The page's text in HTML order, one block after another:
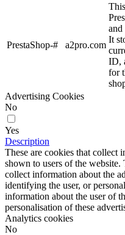
PrestaShop-# a2pro.com
and
It
ID,
for
Advertising Cookies
No
Yes
Description
These are cookies that collect
shown to users of the
collect information about the
identifying the user, or
information about the user of
personalisation of these
Analytics cookies
No